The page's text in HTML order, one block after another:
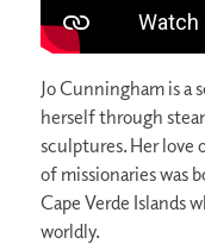
Jo Cunningham is a
herself through
sculptures. Her love
of missionaries was
Cape Verde Islands
worldly.